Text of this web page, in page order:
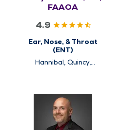
FAAOA
4.9
Ear, Nose, & Throat
(ENT)
Hannibal, Quincy,